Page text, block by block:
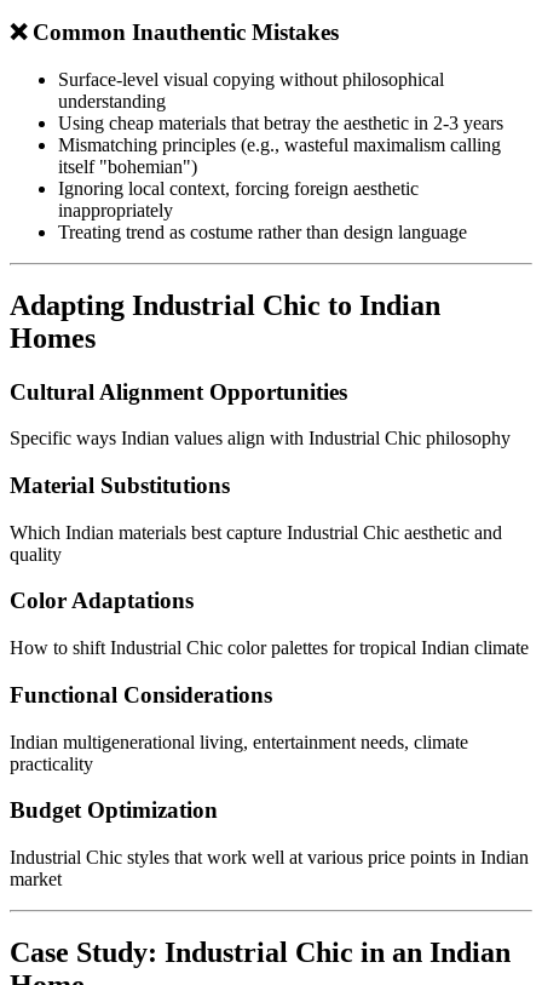
❌ Common Inauthentic Mistakes
Surface-level visual copying without philosophical
understanding
Using cheap materials that betray the aesthetic in 2-3 years
Mismatching principles (e.g., wasteful maximalism calling
itself "bohemian")
Ignoring local context, forcing foreign aesthetic
inappropriately
Treating trend as costume rather than design language
Adapting Industrial Chic to Indian
Homes
Cultural Alignment Opportunities
Specific ways Indian values align with Industrial Chic philosophy
Material Substitutions
Which Indian materials best capture Industrial Chic aesthetic and
quality
Color Adaptations
How to shift Industrial Chic color palettes for tropical Indian climate
Functional Considerations
Indian multigenerational living, entertainment needs, climate
practicality
Budget Optimization
Industrial Chic styles that work well at various price points in Indian
market
Case Study: Industrial Chic in an Indian